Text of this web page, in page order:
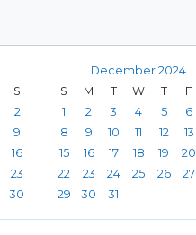
S
2
9
16
23
30
December 2024
S
M T W T F
1
2 3 4 5 6
8
9 10 11 12 13
15
16 17 18 19 20
22
23 24 25 26 27
29
30 31